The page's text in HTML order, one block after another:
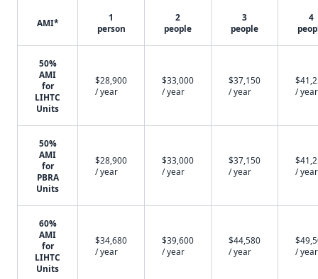
AMI*
1
person
2
people
3
people
4
50%
AMI
for
LIHTC
Units
$28,900
/ year
$33,000
/ year
$37,150
/ year
/ year
50%
AMI
for
PBRA
Units
$28,900
/ year
$33,000
/ year
$37,150
/ year
/ year
60%
AMI
for
LIHTC
Units
$34,680
/ year
$39,600
/ year
$44,580
/ year
/ year